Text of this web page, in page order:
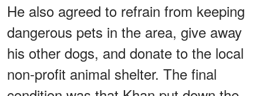
He also agreed to refrain from keeping
dangerous pets in the area, give away
his other dogs, and donate to the local
non-profit animal shelter. The final